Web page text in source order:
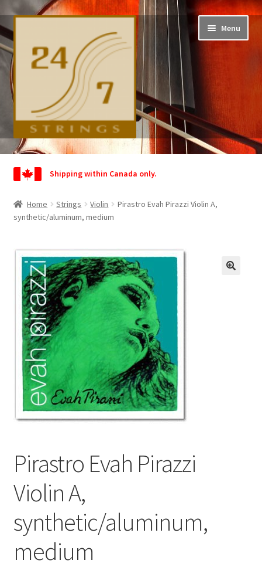
Skip
navigation
Skip
content
Menu
Home
Shop
Wishlist
My Account
Resources
FAQ
Contact
Shipping within Canada only.
Home Strings Violin
Pirastro Evah Pirazzi Violin A,
synthetic/aluminum, medium
Pirastro Evah Pirazzi
Violin A,
synthetic/aluminum,
medium